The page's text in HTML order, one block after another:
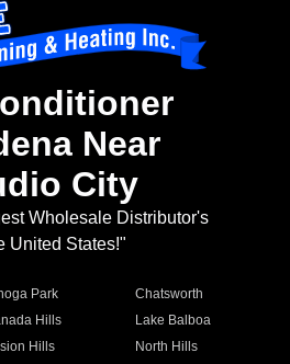
Near
City
Wholesale Distributor's
United States!"
Park
Chatsworth
Hills
Lake Balboa
Hills
North Hills